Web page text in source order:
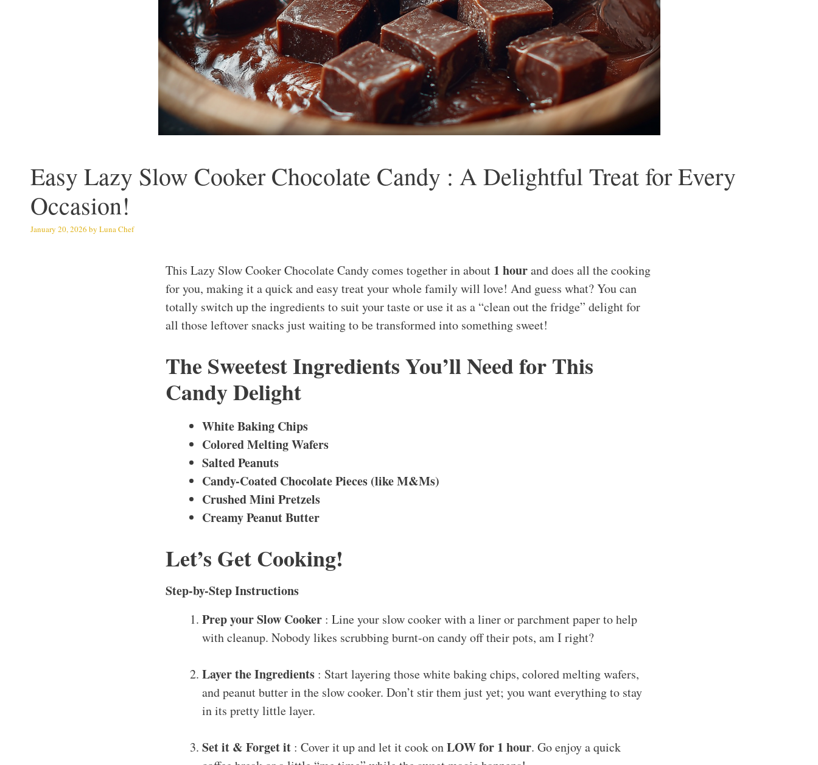
Easy Lazy Slow Cooker Chocolate Candy : A Delightful Treat for Every
Occasion!
January 20, 2026 by Luna Chef
This Lazy Slow Cooker Chocolate Candy comes together in about 1 hourand does all the cooking
for you, making it a quick and easy treat your whole family will love! And guess what? You can
totally switch up the ingredients to suit your taste or use it as a “clean out the fridge” delight for
all those leftover snacks just waiting to be transformed into something sweet!
The Sweetest Ingredients You’ll Need for This
Candy Delight
White Baking Chips
Colored Melting Wafers
Salted Peanuts
Candy-Coated Chocolate Pieces (like M&Ms)
Crushed Mini Pretzels
Creamy Peanut Butter
Let’s Get Cooking!
Step-by-Step Instructions
Prep your Slow Cooker : Line your slow cooker with a liner or parchment paper to help
with cleanup. Nobody likes scrubbing burnt-on candy off their pots, am I right?
Layer the Ingredients : Start layering those white baking chips, colored melting wafers,
and peanut butter in the slow cooker. Don’t stir them just yet; you want everything to stay
in its pretty little layer.
Set it & Forget it : Cover it up and let it cook onLOW for 1 hour. Go enjoy a quick